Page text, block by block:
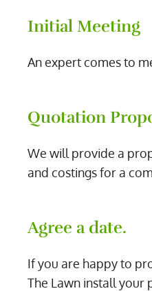
Initial Meeting
An expert comes to
Quotation
We will provide a
and costings for a
Agree a date.
If you are happy to
The Lawn install your